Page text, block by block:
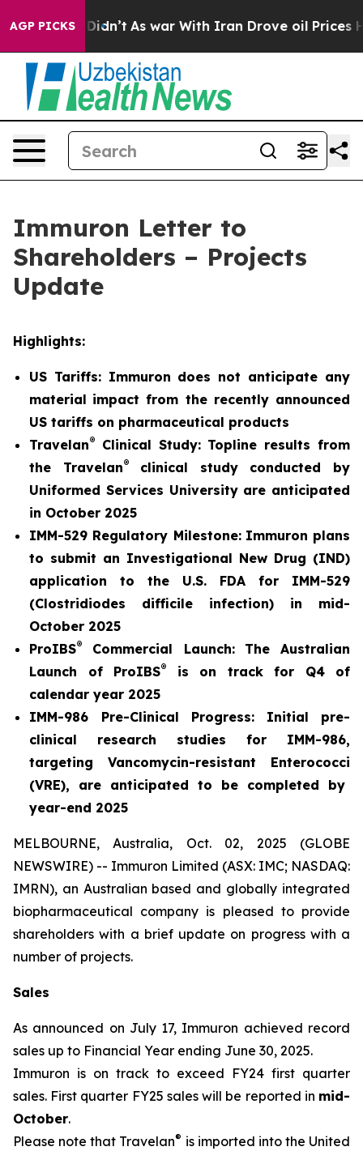
AGP PICKS
it Didn’t As war With Iran Drove oil Prices
Immuron Letter to
Shareholders – Projects
Update
Highlights:
US Tariffs: Immuron does not anticipate any
material impact from the recently announced
US tariffs on pharmaceutical products
Travelan®
Clinical Study: Topline results from
the Travelan®clinical study conducted by
Uniformed Services University are anticipated
in October 2025
IMM-529 Regulatory Milestone: Immuron plans
to submit an Investigational New Drug (IND)
application to the U.S. FDA for IMM-529
(Clostridiodes difficile infection) in mid-
October 2025
ProIBS® Commercial Launch:
The Australian
Launch of ProIBS®
is on track for Q4 of
calendar year 2025
IMM-986 Pre-Clinical Progress:
Initial pre-
clinical research studies for IMM-986,
targeting Vancomycin-resistant Enterococci
(VRE), are anticipated to be completed by
year-end 2025
MELBOURNE, Australia, Oct. 02, 2025 (GLOBE
NEWSWIRE) -- Immuron Limited (ASX: IMC; NASDAQ:
IMRN), an Australian based and globally integrated
biopharmaceutical company is pleased to provide
shareholders with a brief update on progress with a
number of projects.
Sales
As announced on July 17, Immuron achieved record
sales up to Financial Year ending June 30, 2025.
Immuron is on track to exceed FY24 first quarter
sales. First quarter FY25 sales will be reported in mid-
October.
Please note that Travelan® is imported into the United